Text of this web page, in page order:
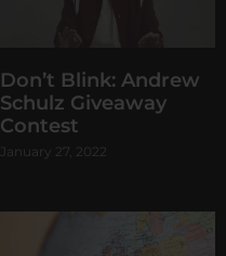
Don’t Blink: Andrew
Schulz Giveaway
Contest
January 27, 2022